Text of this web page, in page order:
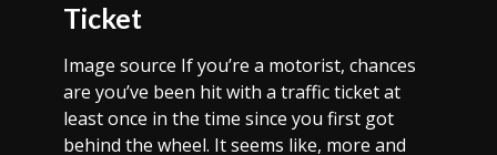
Ticket
Image source If you’re a motorist, chances
are you’ve been hit with a traffic ticket at
least once in the time since you first got
behind the wheel. It seems like, more and